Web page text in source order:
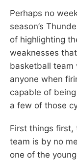
Perhaps no
season’s
of highlighting
weaknesses
basketball team
anyone when
capable of
a few of those
First things
team is by no
one of the